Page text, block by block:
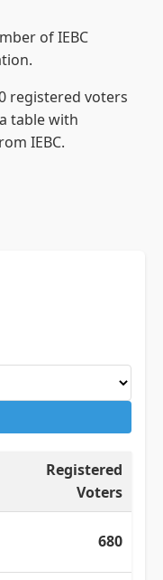
of IEBC
registered voters
table with
IEBC.
Registered
Voters
680